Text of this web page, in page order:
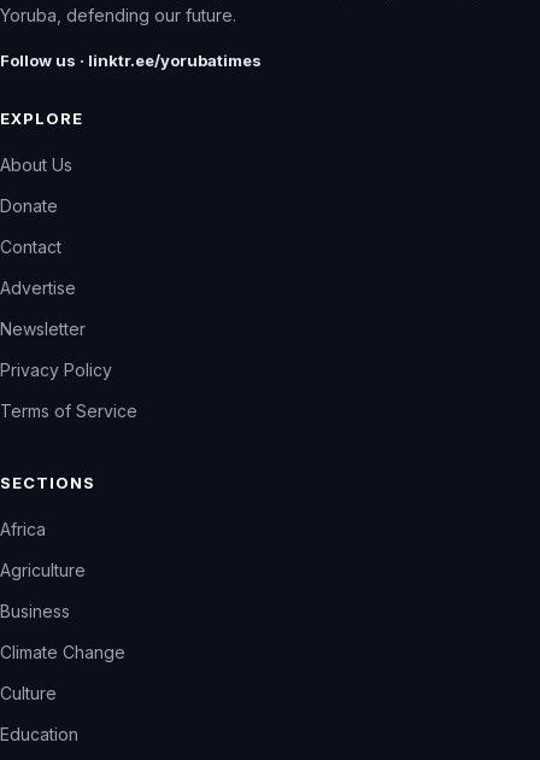
Yoruba, defending our future.
Follow us · linktr.ee/yorubatimes
EXPLORE
About Us
Donate
Contact
Advertise
Newsletter
Privacy Policy
Terms of Service
SECTIONS
Africa
Agriculture
Business
Climate Change
Culture
Education